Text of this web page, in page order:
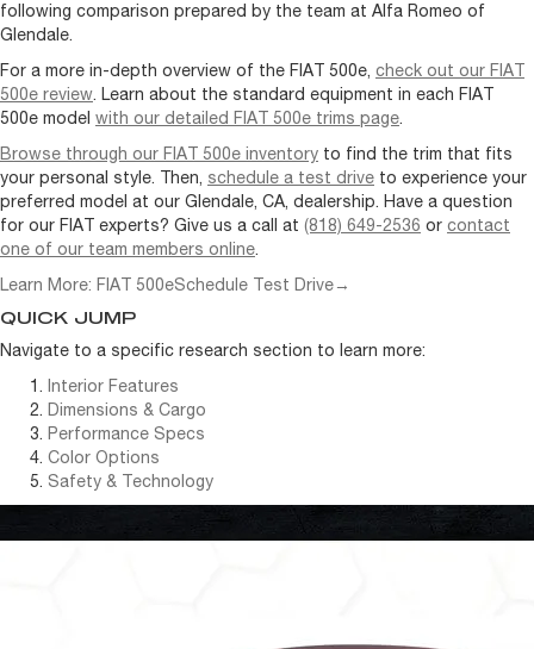
following comparison prepared by the team at Alfa Romeo of
Glendale.
For a more in-depth overview of the FIAT 500e, check out our FIAT
500e review. Learn about the standard equipment in each FIAT
500e model with our detailed FIAT 500e trims page.
Browse through our FIAT 500e inventory to find the trim that fits
your personal style. Then, schedule a test drive to experience your
preferred model at our Glendale, CA, dealership. Have a question
for our FIAT experts? Give us a call at (818) 649-2536 or contact
one of our team members online.
Learn More: FIAT 500eSchedule Test Drive→
QUICK JUMP
Navigate to a specific research section to learn more:
Interior Features
Dimensions & Cargo
Performance Specs
Color Options
Safety & Technology